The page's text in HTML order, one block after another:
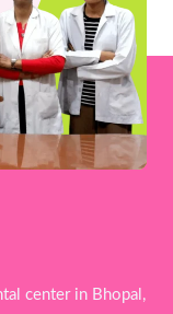
center in Bhopal,